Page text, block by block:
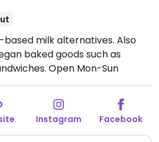
milk alternatives. Also
baked goods such as
Open Mon-Sun
Instagram Facebook